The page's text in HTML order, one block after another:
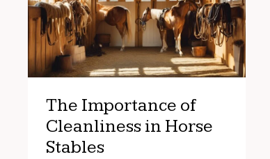
The Importance of
Cleanliness in Horse
Stables